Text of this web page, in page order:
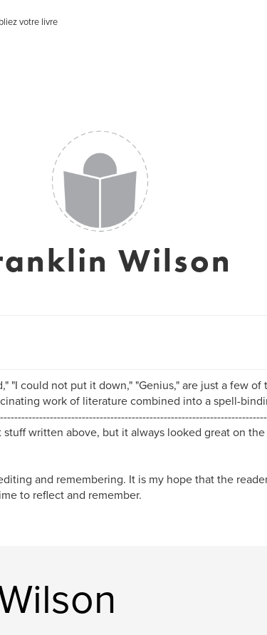
votre livre
Wilson
"I could not put it down," "Genius," are just a few
work of literature combined into a spell-
stuff written above, but it always looked great on
and remembering. It is my hope that the
to reflect and remember.